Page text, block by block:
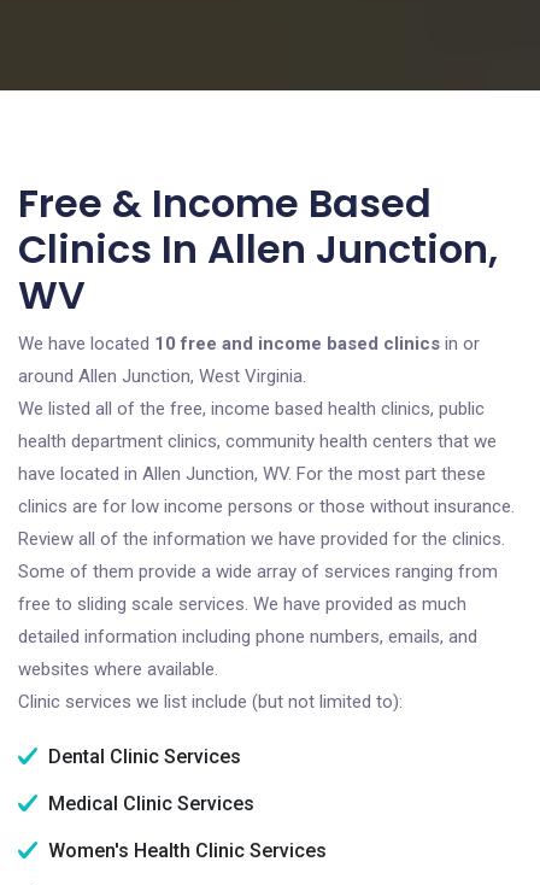
Free & Income Based
Clinics In Allen Junction,
WV
We have located 10 free and income based clinics in or
around Allen Junction, West Virginia.
We listed all of the free, income based health clinics, public
health department clinics, community health centers that we
have located in Allen Junction, WV. For the most part these
clinics are for low income persons or those without insurance.
Review all of the information we have provided for the clinics.
Some of them provide a wide array of services ranging from
free to sliding scale services. We have provided as much
detailed information including phone numbers, emails, and
websites where available.
Clinic services we list include (but not limited to):
Dental Clinic Services
Medical Clinic Services
Women's Health Clinic Services